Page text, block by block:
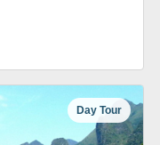
Day Tour